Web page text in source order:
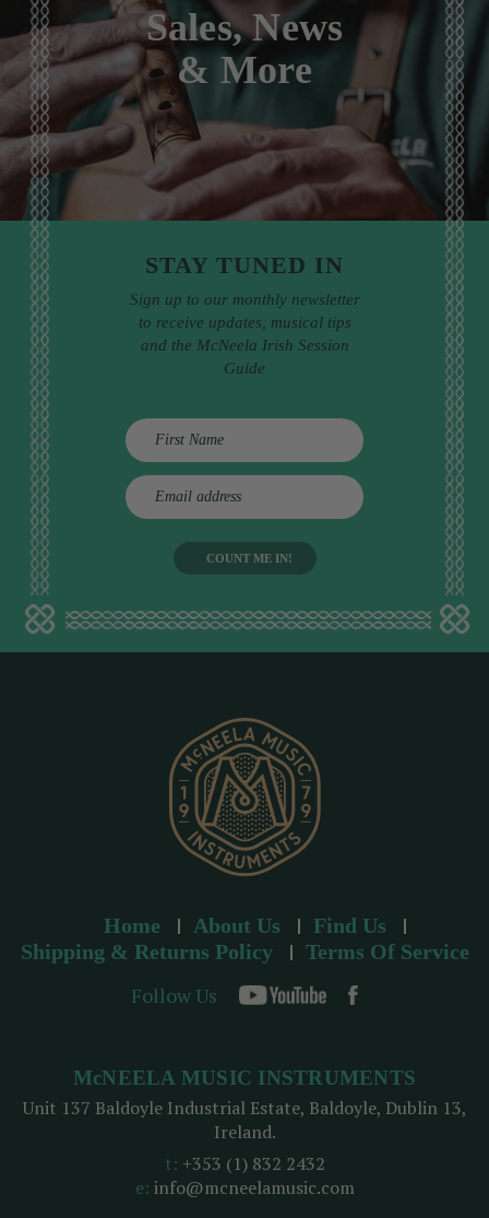
Sales, News
& More
STAY TUNED IN
Sign up to our monthly newsletter
to receive updates, musical tips
and the McNeela Irish Session
Guide
E
m
d
Home About Us
Find Us
Shipping & Returns Policy
Terms Of Service
Follow Us
McNEELA MUSIC INSTRUMENTS
Unit 137 Baldoyle Industrial Estate, Baldoyle, Dublin 13,
Ireland.
t: +353 (1) 832 2432
e: info@mcneelamusic.com